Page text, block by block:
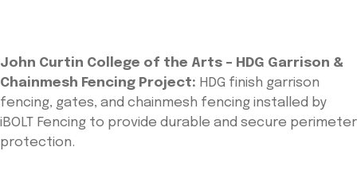
John Curtin College of the Arts – HDG Garrison &
Chainmesh Fencing Project: HDG finish garrison
fencing, gates, and chainmesh fencing installed by
iBOLT Fencing to provide durable and secure perimeter
protection.